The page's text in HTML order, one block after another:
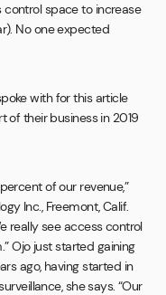
space to increase
No one expected
with for this article
of their business in 2019
of our revenue,”
Inc., Freemont, Calif.
really see access control
Ojo just started gaining
ago, having started in
she says. “Our